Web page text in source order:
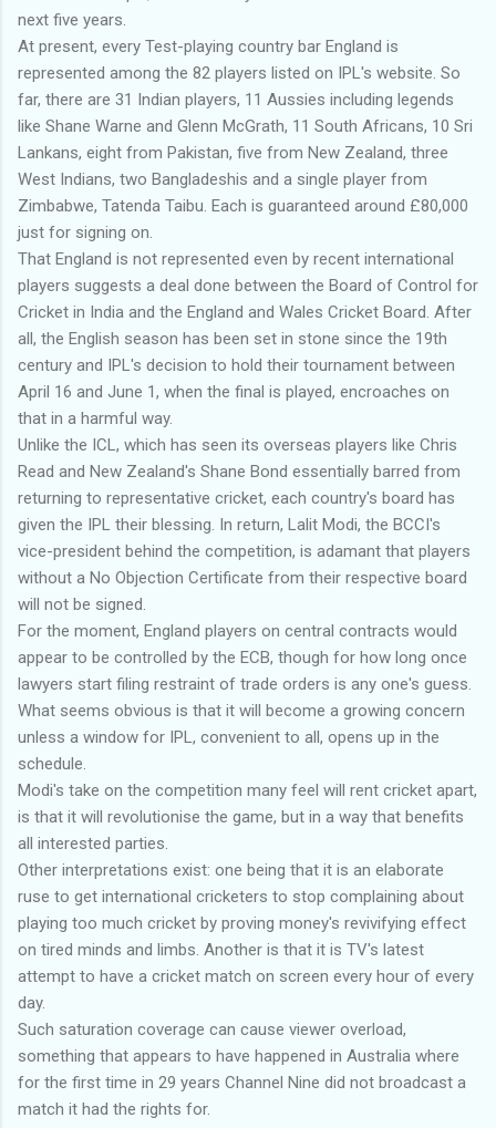
next five years.
At present, every Test-playing country bar England is
represented among the 82 players listed on IPL's website. So
far, there are 31 Indian players, 11 Aussies including legends
like Shane Warne and Glenn McGrath, 11 South Africans, 10 Sri
Lankans, eight from Pakistan, five from New Zealand, three
West Indians, two Bangladeshis and a single player from
Zimbabwe, Tatenda Taibu. Each is guaranteed around £80,000
just for signing on.
That England is not represented even by recent international
players suggests a deal done between the Board of Control for
Cricket in India and the England and Wales Cricket Board. After
all, the English season has been set in stone since the 19th
century and IPL's decision to hold their tournament between
April 16 and June 1, when the final is played, encroaches on
that in a harmful way.
Unlike the ICL, which has seen its overseas players like Chris
Read and New Zealand's Shane Bond essentially barred from
returning to representative cricket, each country's board has
given the IPL their blessing. In return, Lalit Modi, the BCCI's
vice-president behind the competition, is adamant that players
without a No Objection Certificate from their respective board
will not be signed.
For the moment, England players on central contracts would
appear to be controlled by the ECB, though for how long once
lawyers start filing restraint of trade orders is any one's guess.
What seems obvious is that it will become a growing concern
unless a window for IPL, convenient to all, opens up in the
schedule.
Modi's take on the competition many feel will rent cricket apart,
is that it will revolutionise the game, but in a way that benefits
all interested parties.
Other interpretations exist: one being that it is an elaborate
ruse to get international cricketers to stop complaining about
playing too much cricket by proving money's revivifying effect
on tired minds and limbs. Another is that it is TV's latest
attempt to have a cricket match on screen every hour of every
day.
Such saturation coverage can cause viewer overload,
something that appears to have happened in Australia where
for the first time in 29 years Channel Nine did not broadcast a
match it had the rights for.